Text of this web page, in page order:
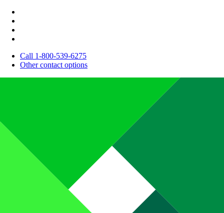
Call 1-800-539-6275
Other contact options